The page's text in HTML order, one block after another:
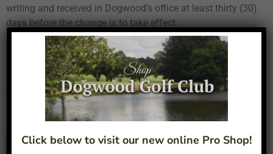
writing and received in Dogwood’s office at least thirty (30)
days before the change is to take effect.
Dues are monthly amounts subject to change in order to
meet the demands of increased costs and services. There
is a 5% discount if annual dues are paid in advance.
Assessments are one-time fees to meet non-budgeted
requirements or wants of the membership.
Click below to visit our new online Pro Shop!